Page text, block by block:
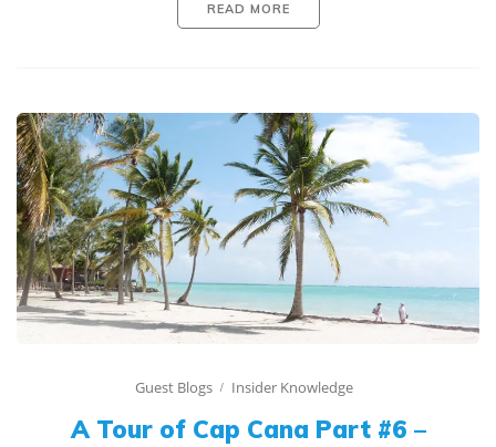
READ MORE
Guest Blogs Insider Knowledge
A Tour of Cap Cana Part #6 –